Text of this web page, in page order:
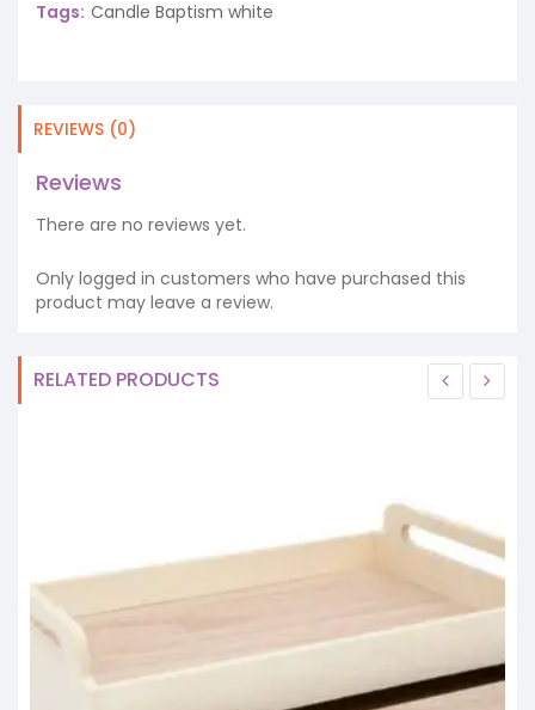
Tags: Candle Baptism white
REVIEWS (0)
Reviews
There are no reviews yet.
Only logged in customers who have purchased this
product may leave a review.
RELATED PRODUCTS